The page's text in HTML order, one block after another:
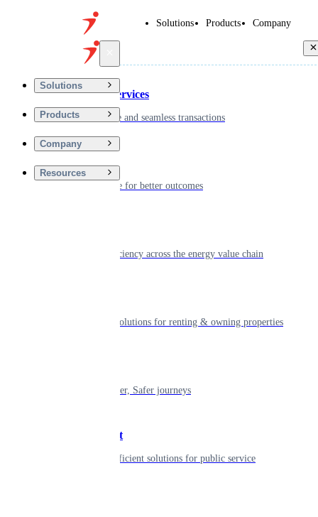
Solutions Products Company
Solutions
Products
Company
Resources
Financial Services
Driving secure and seamless transactions
Digitizing care for better outcomes
Powering efficiency across the energy value chain
Smart living solutions for renting & owning properties
Shaping smarter, Safer journeys
Government
Innovative, efficient solutions for public service